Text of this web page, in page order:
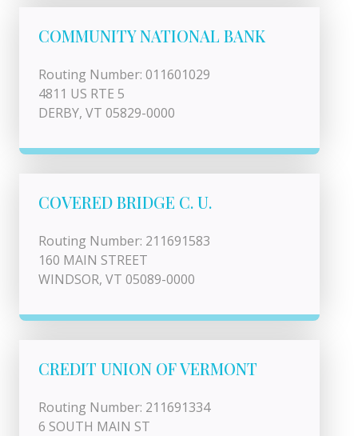
COMMUNITY NATIONAL BANK
Routing Number: 011601029
4811 US RTE 5
DERBY, VT 05829-0000
COVERED BRIDGE C. U.
Routing Number: 211691583
160 MAIN STREET
WINDSOR, VT 05089-0000
CREDIT UNION OF VERMONT
Routing Number: 211691334
6 SOUTH MAIN ST